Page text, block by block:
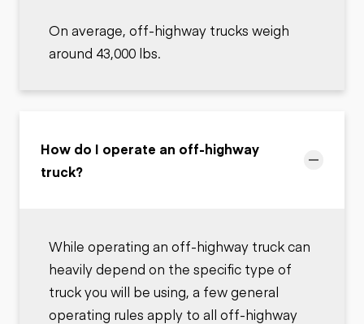
On average, off-highway trucks weigh
around 43,000 lbs.
How do I operate an off-highway
truck?
While operating an off-highway truck can
heavily depend on the specific type of
truck you will be using, a few general
operating rules apply to all off-highway